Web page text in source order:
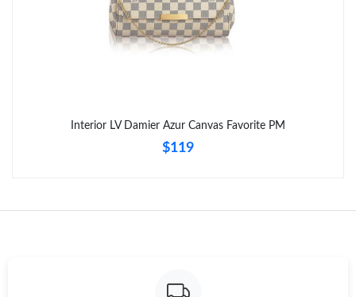
Interior LV Damier Azur Canvas Favorite PM
$119